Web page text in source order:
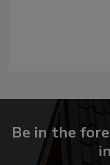
Be in the